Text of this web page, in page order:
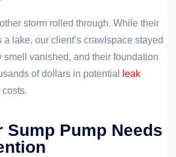
storm rolled through. While their
a lake, our client’s crawlspace stayed
smell vanished, and their foundation
of dollars in potential
leak
costs.
Sump Pump Needs